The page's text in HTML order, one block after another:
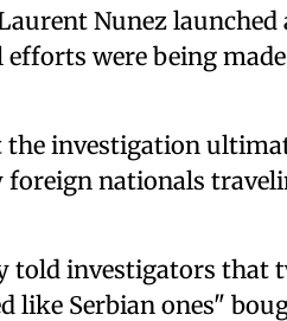
Nunez
efforts were being
the investigation
foreign nationals
told investigators that
like Serbian ones"